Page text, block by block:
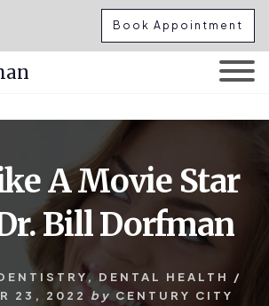
50px; }
Book Appointment
A Movie Star
Bill Dorfman
, DENTAL HEALTH
/
23, 2022
by CENTURY CITY